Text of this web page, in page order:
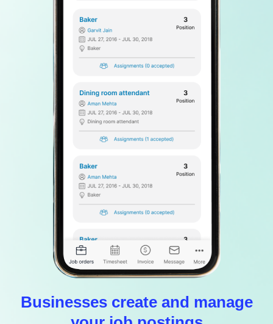
Businesses create and manage